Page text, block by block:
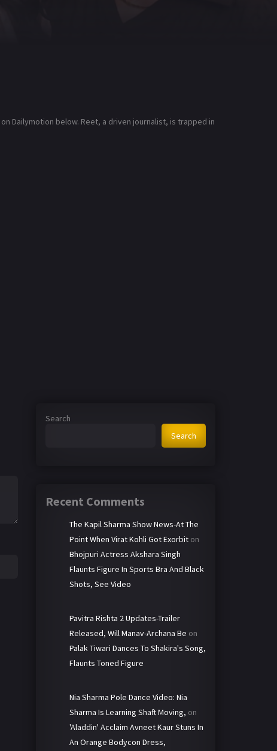
Dailymotion below. Reet, a driven journalist, is trapped in
Search
Search
Recent Comments
The Kapil Sharma Show News-At The
Point When Virat Kohli Got Exorbit on
Bhojpuri Actress Akshara Singh
Flaunts Figure In Sports Bra And Black
Shots, See Video
Pavitra Rishta 2 Updates-Trailer
Released, Will Manav-Archana Be on
Palak Tiwari Dances To Shakira's Song,
Flaunts Toned Figure
Nia Sharma Pole Dance Video: Nia
Sharma Is Learning Shaft Moving, on
'Aladdin' Acclaim Avneet Kaur Stuns In
An Orange Bodycon Dress,